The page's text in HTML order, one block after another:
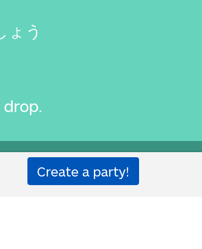
ょう
to you byTranslated